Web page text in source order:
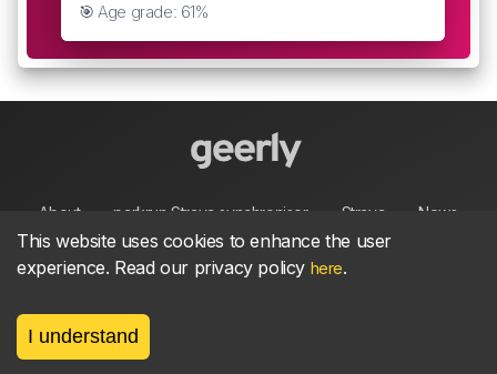
🎯 Age grade: 61%
About parkrun Strava synchroniser Strava News
Privacy Terms Contact
This website uses cookies to enhance the user
experience. Read our privacy policy here.
I understand